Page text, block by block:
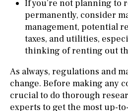
If you’re not planning to
permanently, consider
management, potential
taxes, and utilities,
thinking of renting out
As always, regulations and
change. Before making any
crucial to do thorough
experts to get the most up-